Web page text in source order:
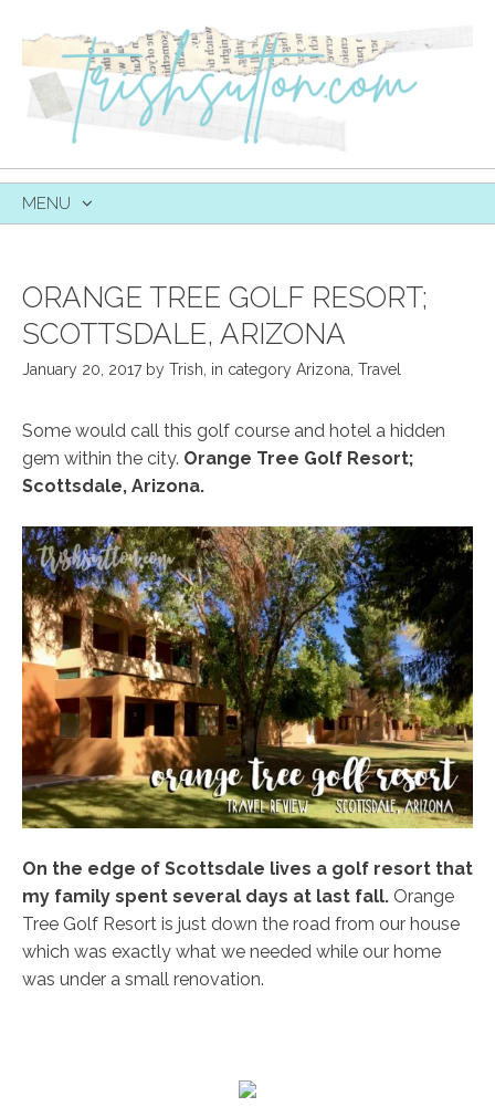
MENU
ORANGE TREE GOLF RESORT;
SCOTTSDALE, ARIZONA
January 20, 2017by Trish in category Arizona Travel
Some would call this golf course and hotel a hidden
gem within the city. Orange Tree Golf Resort;
Scottsdale, Arizona.
On the edge of Scottsdale lives a golf resort that
my family spent several days at last fall. Orange
Tree Golf Resort is just down the road from our house
which was exactly what we needed while our home
was under a small renovation.